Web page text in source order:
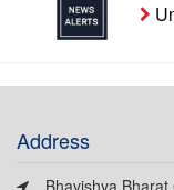
Address